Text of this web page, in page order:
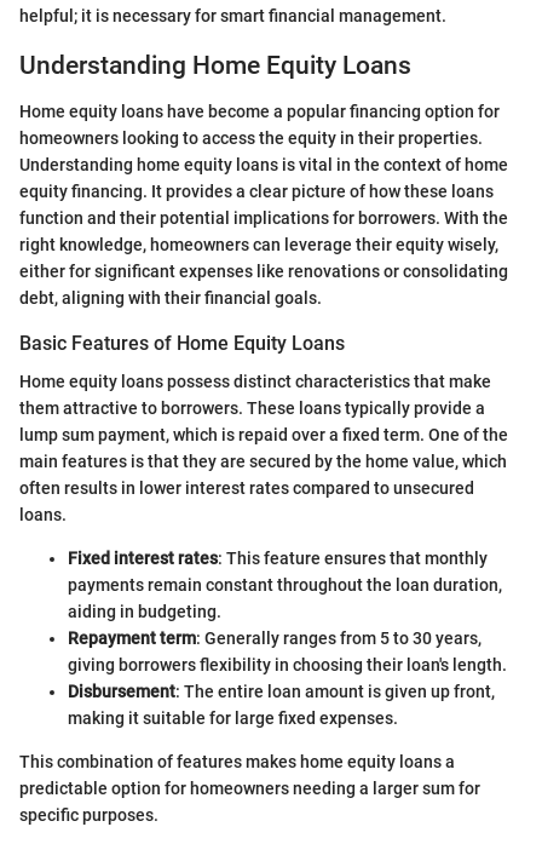
helpful; it is necessary for smart financial management.
Understanding Home Equity Loans
Home equity loans have become a popular financing option for
homeowners looking to access the equity in their properties.
Understanding home equity loans is vital in the context of home
equity financing. It provides a clear picture of how these loans
function and their potential implications for borrowers. With the
right knowledge, homeowners can leverage their equity wisely,
either for significant expenses like renovations or consolidating
debt, aligning with their financial goals.
Basic Features of Home Equity Loans
Home equity loans possess distinct characteristics that make
them attractive to borrowers. These loans typically provide a
lump sum payment, which is repaid over a fixed term. One of the
main features is that they are secured by the home value, which
often results in lower interest rates compared to unsecured
loans.
Fixed interest rates: This feature ensures that monthly
payments remain constant throughout the loan duration,
aiding in budgeting.
Repayment term: Generally ranges from 5 to 30 years,
giving borrowers flexibility in choosing their loan's length.
Disbursement: The entire loan amount is given up front,
making it suitable for large fixed expenses.
This combination of features makes home equity loans a
predictable option for homeowners needing a larger sum for
specific purposes.